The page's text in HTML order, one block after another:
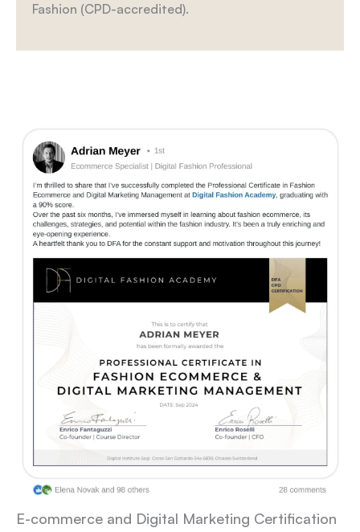
Fashion (CPD-accredited).
E-commerce and Digital Marketing Certification